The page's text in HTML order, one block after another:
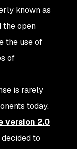
known as
the open
the use of
of
is rarely
today.
version 2.0
to